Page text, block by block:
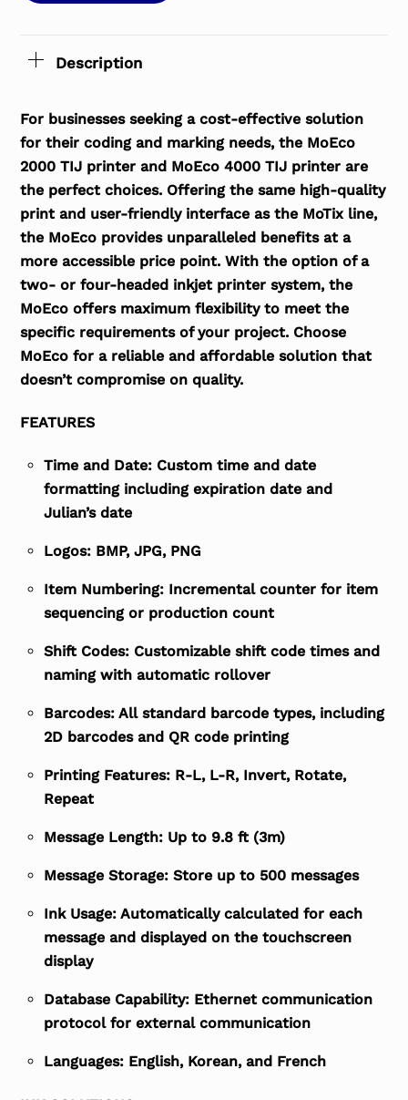
Description
For businesses seeking a cost-effective solution
for their coding and marking needs, the MoEco
2000 TIJ printer and MoEco 4000 TIJ printer are
the perfect choices. Offering the same high-quality
print and user-friendly interface as the MoTix line,
the MoEco provides unparalleled benefits at a
more accessible price point. With the option of a
two- or four-headed inkjet printer system, the
MoEco offers maximum flexibility to meet the
specific requirements of your project. Choose
MoEco for a reliable and affordable solution that
doesn’t compromise on quality.
FEATURES
Time and Date: Custom time and date
formatting including expiration date and
Julian’s date
Logos: BMP, JPG, PNG
Item Numbering: Incremental counter for item
sequencing or production count
Shift Codes: Customizable shift code times and
naming with automatic rollover
Barcodes: All standard barcode types, including
2D barcodes and QR code printing
Printing Features: R-L, L-R, Invert, Rotate,
Repeat
Message Length: Up to 9.8 ft (3m)
Message Storage: Store up to 500 messages
Ink Usage: Automatically calculated for each
message and displayed on the touchscreen
display
Database Capability: Ethernet communication
protocol for external communication
Languages: English, Korean, and French